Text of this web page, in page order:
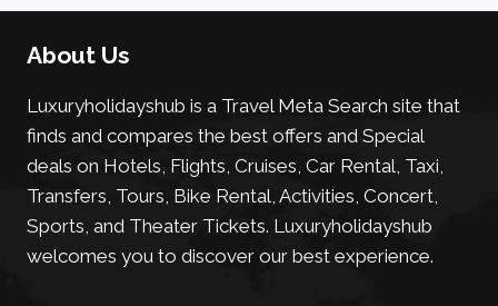
About Us
Luxuryholidayshub is a Travel Meta Search site that
finds and compares the best offers and Special
deals on Hotels, Flights, Cruises, Car Rental, Taxi,
Transfers, Tours, Bike Rental, Activities, Concert,
Sports, and Theater Tickets. Luxuryholidayshub
welcomes you to discover our best experience.